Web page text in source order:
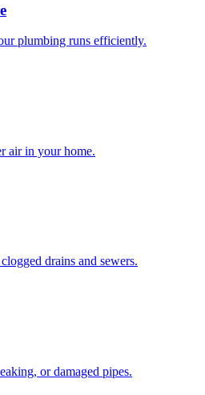
plumbing runs efficiently.
air in your home.
drains and sewers.
or damaged pipes.